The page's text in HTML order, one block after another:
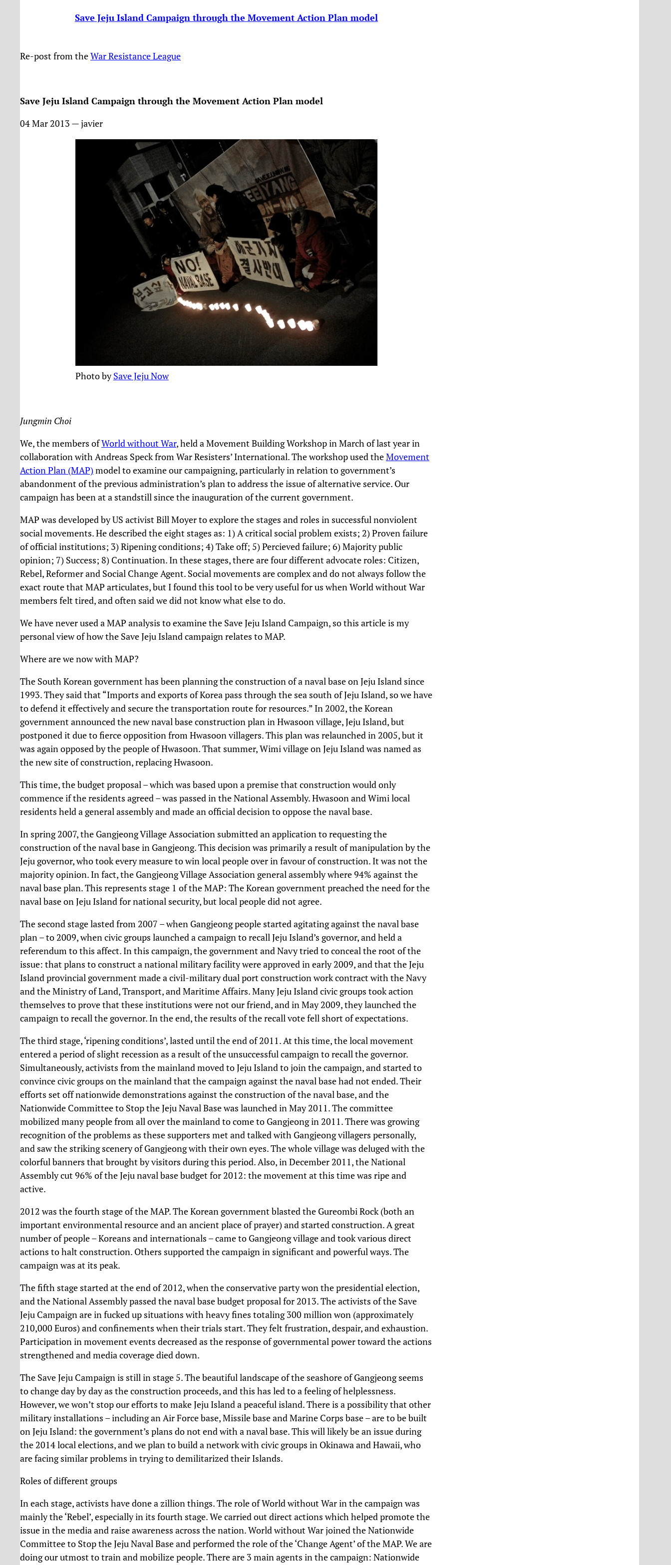
Save Jeju Island Campaign through the Movement Action Plan model
Re-post from theWar Resistance League
Save Jeju Island Campaign through the Movement Action Plan model
04 Mar 2013 — javier
Photo bySave Jeju Now
Jungmin Choi
We, the members ofWorld without War, held a Movement Building Workshop in March of last year in
collaboration with Andreas Speck from War Resisters’ International. The workshop used theMovement
Action Plan (MAP)model to examine our campaigning, particularly in relation to government’s
abandonment of the previous administration’s plan to address the issue of alternative service. Our
campaign has been at a standstill since the inauguration of the current government.
MAP was developed by US activist Bill Moyer to explore the stages and roles in successful nonviolent
social movements. He described the eight stages as: 1) A critical social problem exists; 2) Proven failure
of official institutions; 3) Ripening conditions; 4) Take off; 5) Percieved failure; 6) Majority public
opinion; 7) Success; 8) Continuation. In these stages, there are four different advocate roles: Citizen,
Rebel, Reformer and Social Change Agent. Social movements are complex and do not always follow the
exact route that MAP articulates, but I found this tool to be very useful for us when World without War
members felt tired, and often said we did not know what else to do.
We have never used a MAP analysis to examine the Save Jeju Island Campaign, so this article is my
personal view of how the Save Jeju Island campaign relates to MAP.
Where are we now with MAP?
The South Korean government has been planning the construction of a naval base on Jeju Island since
1993. They said that “Imports and exports of Korea pass through the sea south of Jeju Island, so we have
to defend it effectively and secure the transportation route for resources.” In 2002, the Korean
government announced the new naval base construction plan in Hwasoon village, Jeju Island, but
postponed it due to fierce opposition from Hwasoon villagers. This plan was relaunched in 2005, but it
was again opposed by the people of Hwasoon. That summer, Wimi village on Jeju Island was named as
the new site of construction, replacing Hwasoon.
This time, the budget proposal – which was based upon a premise that construction would only
commence if the residents agreed – was passed in the National Assembly. Hwasoon and Wimi local
residents held a general assembly and made an official decision to oppose the naval base.
In spring 2007, the Gangjeong Village Association submitted an application to requesting the
construction of the naval base in Gangjeong. This decision was primarily a result of manipulation by the
Jeju governor, who took every measure to win local people over in favour of construction. It was not the
majority opinion. In fact, the Gangjeong Village Association general assembly where 94% against the
naval base plan. This represents stage 1 of the MAP: The Korean government preached the need for the
naval base on Jeju Island for national security, but local people did not agree.
The second stage lasted from 2007 – when Gangjeong people started agitating against the naval base
plan – to 2009, when civic groups launched a campaign to recall Jeju Island’s governor, and held a
referendum to this affect. In this campaign, the government and Navy tried to conceal the root of the
issue: that plans to construct a national military facility were approved in early 2009, and that the Jeju
Island provincial government made a civil-military dual port construction work contract with the Navy
and the Ministry of Land, Transport, and Maritime Affairs. Many Jeju Island civic groups took action
themselves to prove that these institutions were not our friend, and in May 2009, they launched the
campaign to recall the governor. In the end, the results of the recall vote fell short of expectations.
The third stage, ‘ripening conditions’, lasted until the end of 2011. At this time, the local movement
entered a period of slight recession as a result of the unsuccessful campaign to recall the governor.
Simultaneously, activists from the mainland moved to Jeju Island to join the campaign, and started to
convince civic groups on the mainland that the campaign against the naval base had not ended. Their
efforts set off nationwide demonstrations against the construction of the naval base, and the
Nationwide Committee to Stop the Jeju Naval Base was launched in May 2011. The committee
mobilized many people from all over the mainland to come to Gangjeong in 2011. There was growing
recognition of the problems as these supporters met and talked with Gangjeong villagers personally,
and saw the striking scenery of Gangjeong with their own eyes. The whole village was deluged with the
colorful banners that brought by visitors during this period. Also, in December 2011, the National
Assembly cut 96% of the Jeju naval base budget for 2012: the movement at this time was ripe and
active.
2012 was the fourth stage of the MAP. The Korean government blasted the Gureombi Rock (both an
important environmental resource and an ancient place of prayer) and started construction. A great
number of people – Koreans and internationals – came to Gangjeong village and took various direct
actions to halt construction. Others supported the campaign in significant and powerful ways. The
campaign was at its peak.
The fifth stage started at the end of 2012, when the conservative party won the presidential election,
and the National Assembly passed the naval base budget proposal for 2013. The activists of the Save
Jeju Campaign are in fucked up situations with heavy fines totaling 300 million won (approximately
210,000 Euros) and confinements when their trials start. They felt frustration, despair, and exhaustion.
Participation in movement events decreased as the response of governmental power toward the actions
strengthened and media coverage died down.
The Save Jeju Campaign is still in stage 5. The beautiful landscape of the seashore of Gangjeong seems
to change day by day as the construction proceeds, and this has led to a feeling of helplessness.
However, we won’t stop our efforts to make Jeju Island a peaceful island. There is a possibility that other
military installations – including an Air Force base, Missile base and Marine Corps base – are to be built
on Jeju Island: the government’s plans do not end with a naval base. This will likely be an issue during
the 2014 local elections, and we plan to build a network with civic groups in Okinawa and Hawaii, who
are facing similar problems in trying to demilitarized their Islands.
Roles of different groups
In each stage, activists have done a zillion things. The role of World without War in the campaign was
mainly the ‘Rebel’, especially in its fourth stage. We carried out direct actions which helped promote the
issue in the media and raise awareness across the nation. World without War joined the Nationwide
Committee to Stop the Jeju Naval Base and performed the role of the ‘Change Agent’ of the MAP. We are
doing our utmost to train and mobilize people. There are 3 main agents in the campaign: Nationwide